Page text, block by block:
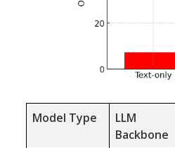
Model Type
LLM
Backbone